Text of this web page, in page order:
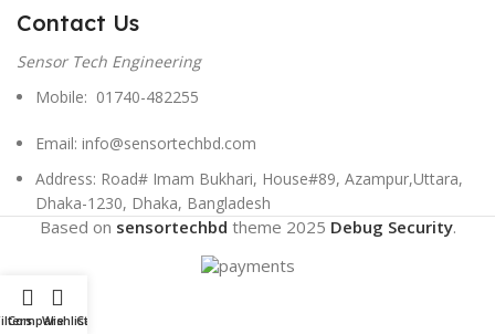
Contact Us
Sensor Tech Engineering
Mobile: 01740-482255
Email: info@sensortechbd.com
Address: Road# Imam Bukhari, House#89, Azampur,Uttara,
Dhaka-1230, Dhaka, Bangladesh
Based on sensortechbd theme 2025 Debug Security.
CompareWishlist
Cart